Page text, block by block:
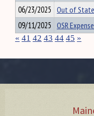
06/23/2025 Out of State
09/11/2025 OSR
« 41 42 43 44 45 »